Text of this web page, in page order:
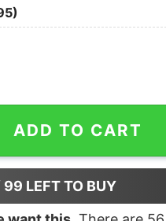
Monster Classic Shirt
ADD TO CART
99 LEFT TO BUY